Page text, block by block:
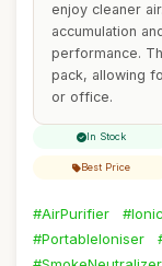
enjoy cleaner
accumulation
performance.
pack, allowing
or office.
In Stock
Best Price
#AirPurifier
#PortableIoniser